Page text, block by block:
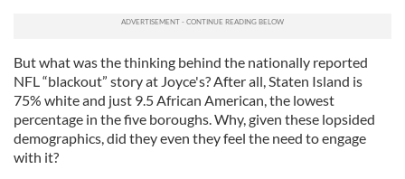
But what was the thinking behind the nationally reported
NFL “blackout” story at Joyce's? After all, Staten Island is
75% white and just 9.5 African American, the lowest
percentage in the five boroughs. Why, given these lopsided
demographics, did they even they feel the need to engage
with it?